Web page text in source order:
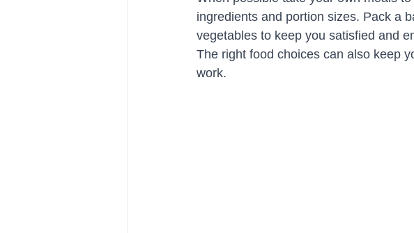
ingredients and portion sizes. Pack a
vegetables to keep you satisfied and
The right food choices can also keep
work.